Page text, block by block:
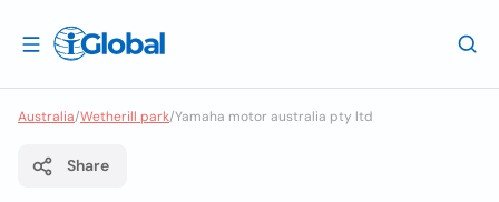
Australia/Wetherill park/Yamaha motor australia pty ltd
Share